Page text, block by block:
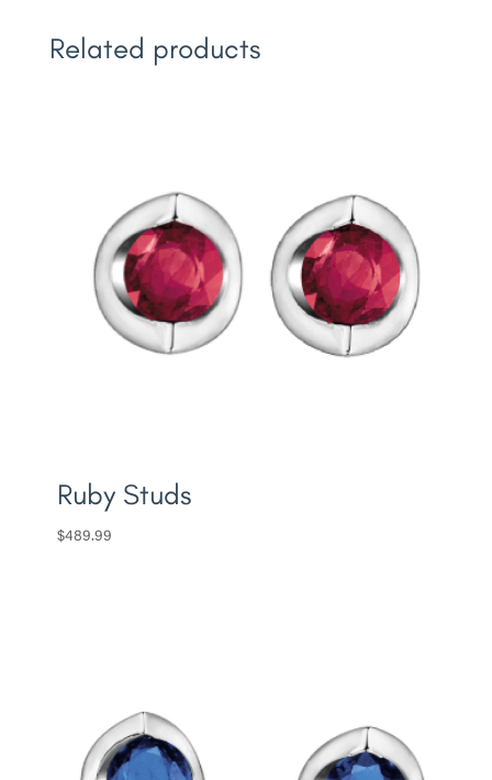
Related products
Ruby Studs
$489.99